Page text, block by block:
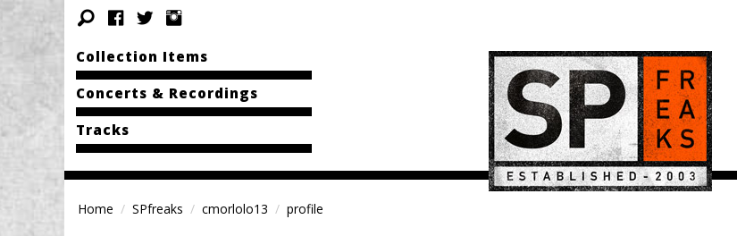
Collection Items
Concerts & Recordings
Tracks
Home SPfreaks cmorlolo13 profile